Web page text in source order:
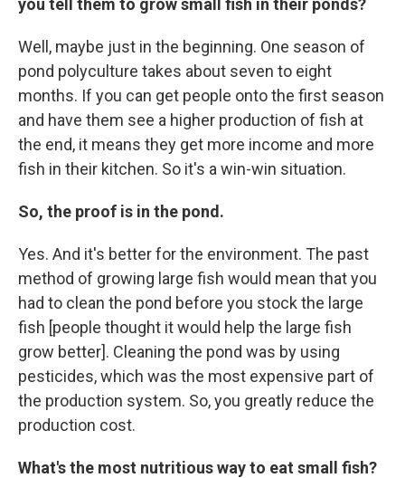
you tell them to grow small fish in their ponds?
Well, maybe just in the beginning. One season of
pond polyculture takes about seven to eight
months. If you can get people onto the first season
and have them see a higher production of fish at
the end, it means they get more income and more
fish in their kitchen. So it's a win-win situation.
So, the proof is in the pond.
Yes. And it's better for the environment. The past
method of growing large fish would mean that you
had to clean the pond before you stock the large
fish [people thought it would help the large fish
grow better]. Cleaning the pond was by using
pesticides, which was the most expensive part of
the production system. So, you greatly reduce the
production cost.
What's the most nutritious way to eat small fish?